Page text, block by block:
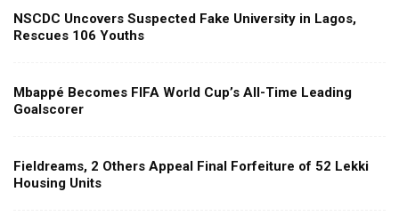
NSCDC Uncovers Suspected Fake University in Lagos,
Rescues 106 Youths
Mbappé Becomes FIFA World Cup’s All-Time Leading
Goalscorer
Fieldreams, 2 Others Appeal Final Forfeiture of 52 Lekki
Housing Units